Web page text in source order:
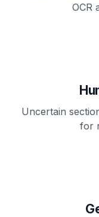
OCR
Uncertain
for